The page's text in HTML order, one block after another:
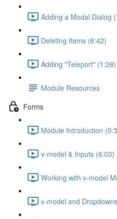
Adding a Modal Dialog
Deleting Items (6:42)
Adding "Teleport" (1:28)
Module Resources
Forms
Module Introduction
v-model & Inputs (6:03)
Working with v-model
v-model and